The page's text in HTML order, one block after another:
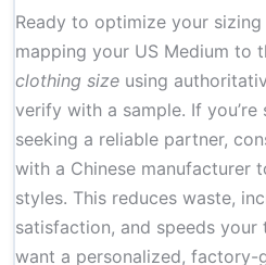
Ready to optimize your
mapping your US Medium to
clothing size using
verify with a sample. If
seeking a reliable partner,
with a Chinese manufacturer
styles. This reduces waste,
satisfaction, and speeds
want a personalized, factory-